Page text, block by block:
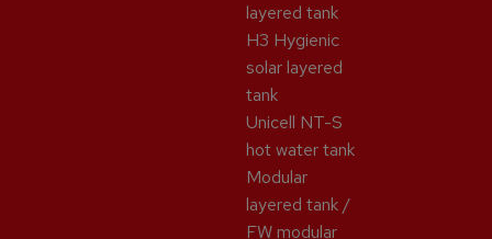
layered tank
H3 Hygienic
solar layered
tank
Unicell NT-S
hot water tank
Modular
layered tank /
FW modular